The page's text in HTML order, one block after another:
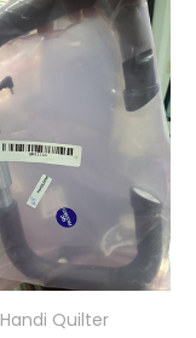
Handi Quilter